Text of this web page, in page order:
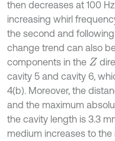
then decreases at 100
increasing whirl
the second and
change trend can also
components in the Z
cavity 5 and cavity 6,
4(b). Moreover, the
and the maximum
the cavity length is 3.3
medium increases to